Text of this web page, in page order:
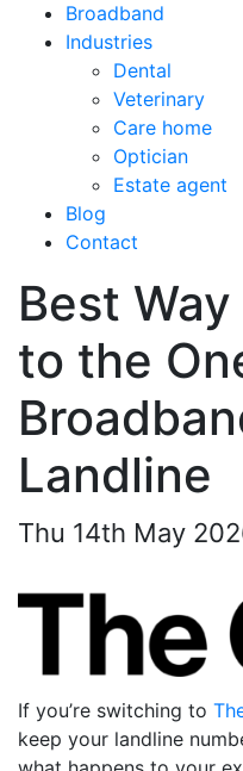
Broadband
Industries
Dental
Veterinary
Care home
Optician
Estate agent
Blog
Contact
Best
to the
Landline
Thu 14th May
If you’re switching to
keep your landline